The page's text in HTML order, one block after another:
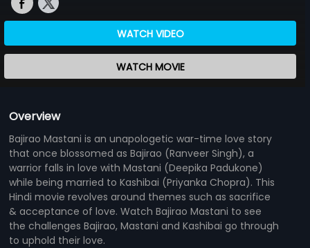
WATCH VIDEO
WATCH MOVIE
Overview
Bajirao Mastani is an unapologetic war-time love story
that once blossomed as Bajirao (Ranveer Singh), a
warrior falls in love with Mastani (Deepika Padukone)
while being married to Kashibai (Priyanka Chopra). This
Hindi movie revolves around themes such as sacrifice
& acceptance of love. Watch Bajirao Mastani to see
the challenges Bajirao, Mastani and Kashibai go through
to uphold their love.